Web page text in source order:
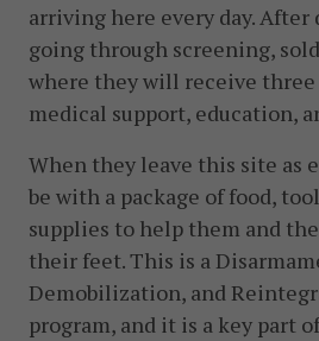
arriving here every day. After
going through screening,
where they will receive
medical support, education,
When they leave this site as
be with a package of food,
supplies to help them and
their feet. This is a
Demobilization, and
program, and it is a key part